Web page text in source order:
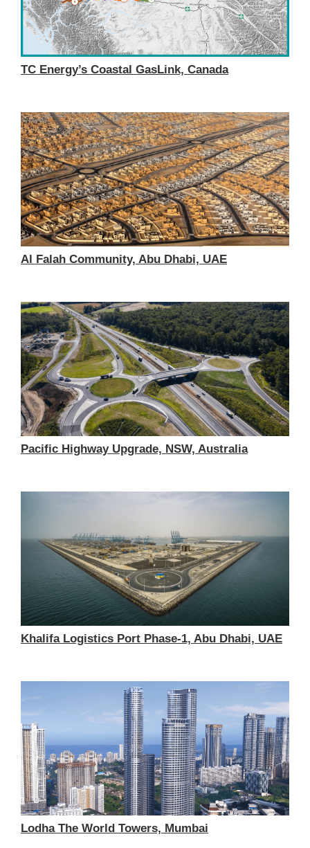
TC Energy’s Coastal GasLink, Canada
Al Falah Community, Abu Dhabi, UAE
Pacific Highway Upgrade, NSW, Australia
Khalifa Logistics Port Phase-1, Abu Dhabi, UAE
Lodha The World Towers, Mumbai